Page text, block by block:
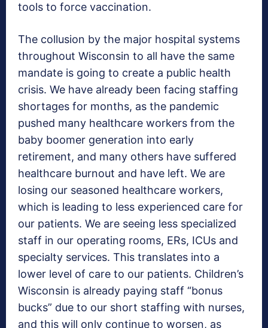
tools to force vaccination.
The collusion by the major hospital systems
throughout Wisconsin to all have the same
mandate is going to create a public health
crisis. We have already been facing staffing
shortages for months, as the pandemic
pushed many healthcare workers from the
baby boomer generation into early
retirement, and many others have suffered
healthcare burnout and have left. We are
losing our seasoned healthcare workers,
which is leading to less experienced care for
our patients. We are seeing less specialized
staff in our operating rooms, ERs, ICUs and
specialty services. This translates into a
lower level of care to our patients. Children’s
Wisconsin is already paying staff “bonus
bucks” due to our short staffing with nurses,
and this will only continue to worsen, as